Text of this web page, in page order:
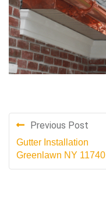
Previous Post
Gutter Installation
Greenlawn NY 11740